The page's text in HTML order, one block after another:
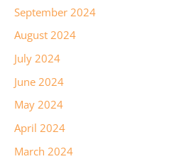
September 2024
August 2024
July 2024
June 2024
May 2024
April 2024
March 2024